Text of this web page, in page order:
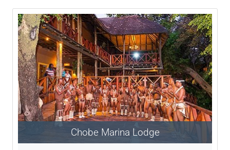
Chobe Marina Lodge